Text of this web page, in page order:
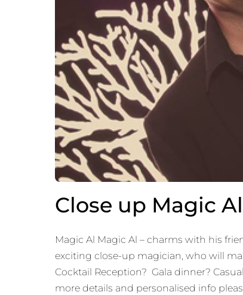
Close up Magic Al
Magic Al Magic Al – charms with his
exciting close-up magician, who will
Cocktail Reception? Gala dinner?
more details and personalised info